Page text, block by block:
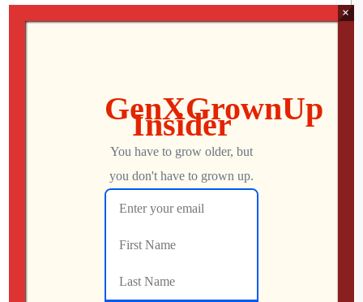
456
alternative – Adding MORE ROMs!
×